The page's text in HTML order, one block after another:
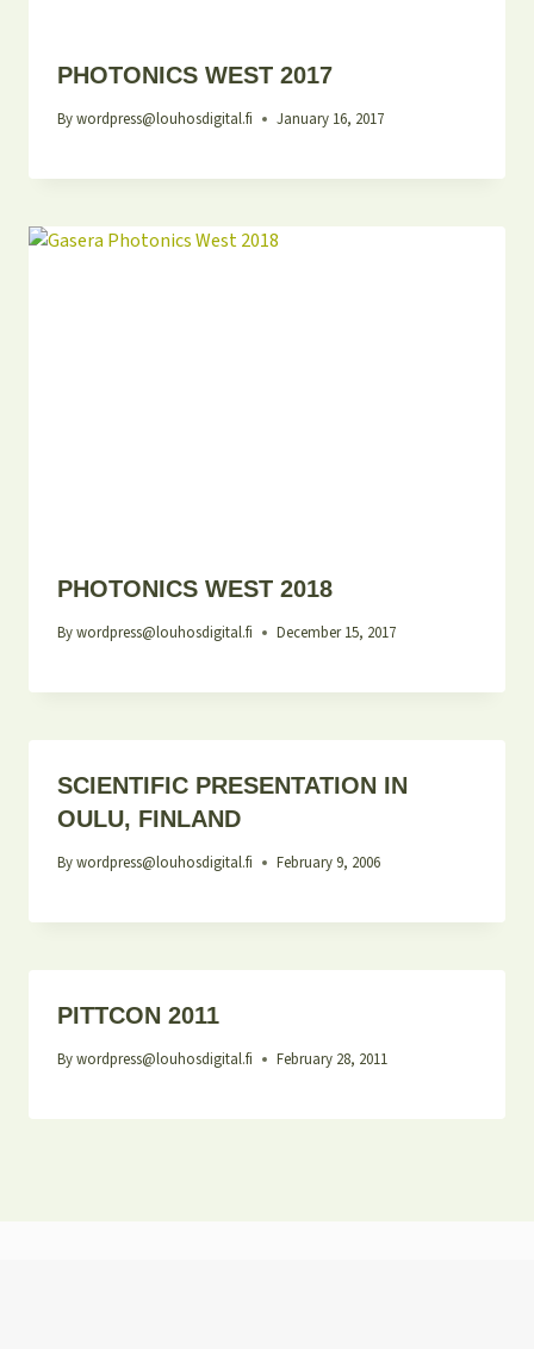
PHOTONICS WEST 2017
Bywordpress@louhosdigital.fi January 16, 2017
PHOTONICS WEST 2018
Bywordpress@louhosdigital.fi December 15, 2017
SCIENTIFIC PRESENTATION IN
OULU, FINLAND
Bywordpress@louhosdigital.fi February 9, 2006
PITTCON 2011
Bywordpress@louhosdigital.fi February 28, 2011